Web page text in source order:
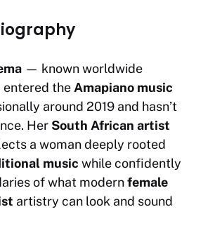
— known worldwide
the Amapiano music
around 2019 and hasn’t
Her South African artist
a woman deeply rooted
music while confidently
of what modernfemale
artistry can look and sound